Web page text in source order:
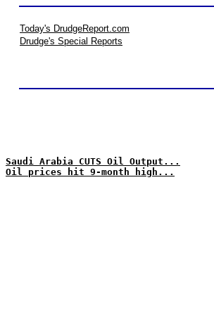
Today's DrudgeReport.com
Drudge's Special Reports
Saudi Arabia CUTS Oil Output...
Oil prices hit 9-month high...